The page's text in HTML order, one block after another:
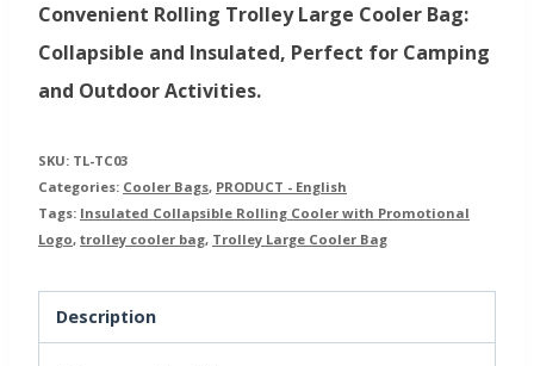
Convenient Rolling Trolley Large Cooler Bag:
Collapsible and Insulated, Perfect for Camping
and Outdoor Activities.
SKU: TL-TC03
Categories: Cooler Bags, PRODUCT - English
Tags: Insulated Collapsible Rolling Cooler with Promotional
Logo, trolley cooler bag, Trolley Large Cooler Bag
Description